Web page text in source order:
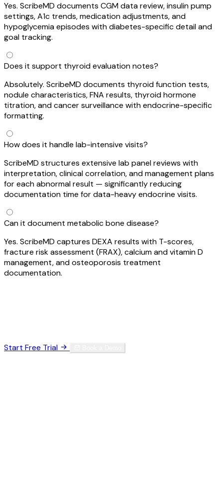
Yes. ScribeMD documents CGM data review, insulin pump
settings, A1c trends, medication adjustments, and
hypoglycemia episodes with diabetes-specific detail and
goal tracking.
Does it support thyroid evaluation notes?
Absolutely. ScribeMD documents thyroid function tests,
nodule characteristics, FNA results, thyroid hormone
titration, and cancer surveillance with endocrine-specific
formatting.
How does it handle lab-intensive visits?
ScribeMD structures extensive lab panel reviews with
interpretation, clinical correlation, and management plans
for each abnormal result — significantly reducing
documentation time for data-heavy endocrine visits.
Can it document metabolic bone disease?
Yes. ScribeMD captures DEXA results with T-scores,
fracture risk assessment (FRAX), calcium and vitamin D
management, and osteoporosis treatment
documentation.
Start Free Trial